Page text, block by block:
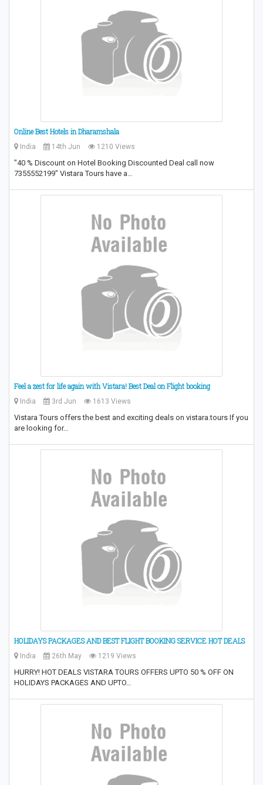
Online Best Hotels in Dharamshala
India 14th Jun 1210 Views
"40 % Discount on Hotel Booking Discounted Deal call now
7355552199" Vistara Tours have a…
Feel a zest for life again with Vistara! Best Deal on Flight booking
India 3rd Jun 1613 Views
Vistara Tours offers the best and exciting deals on vistara.tours If you
are looking for…
HOLIDAYS PACKAGES AND BEST FLIGHT BOOKING SERVICE HOT DEALS
India 26th May 1219 Views
HURRY! HOT DEALS VISTARA TOURS OFFERS UPTO 50 % OFF ON
HOLIDAYS PACKAGES AND UPTO…